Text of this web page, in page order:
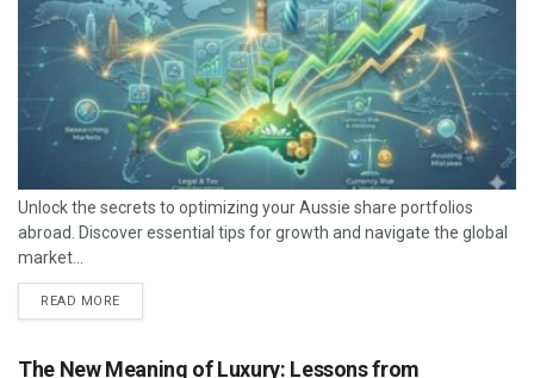
Unlock the secrets to optimizing your Aussie share portfolios
abroad. Discover essential tips for growth and navigate the global
market...
READ MORE
The New Meaning of Luxury: Lessons from